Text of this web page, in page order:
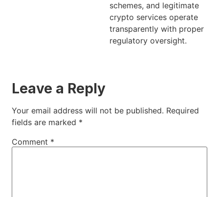
schemes, and legitimate
crypto services operate
transparently with proper
regulatory oversight.
Leave a Reply
Your email address will not be published. Required
fields are marked *
Comment *